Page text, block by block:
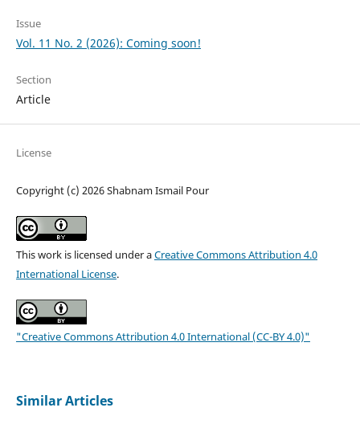
Issue
Vol. 11 No. 2 (2026): Coming soon!
Section
Article
License
Copyright (c) 2026 Shabnam Ismail Pour
This work is licensed under aCreative Commons Attribution 4.0
International License.
"Creative Commons Attribution 4.0 International (CC-BY 4.0)"
Similar Articles